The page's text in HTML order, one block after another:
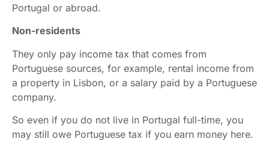
Portugal or abroad.
Non-residents
They only pay income tax that comes from
Portuguese sources, for example, rental income from
a property in Lisbon, or a salary paid by a Portuguese
company.
So even if you do not live in Portugal full-time, you
may still owe Portuguese tax if you earn money here.